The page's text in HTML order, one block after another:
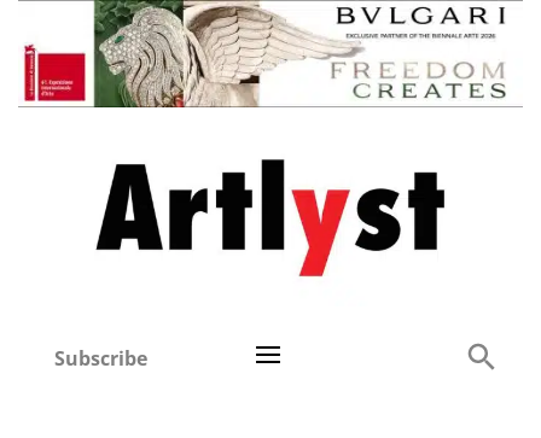
Subscribe